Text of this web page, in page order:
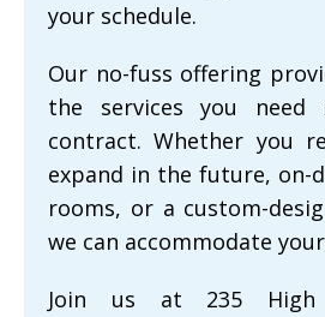
your schedule.
Our no-fuss offering
the services you need
contract. Whether you
expand in the future, on-
rooms, or a custom-
we can accommodate
Join us at 235 High